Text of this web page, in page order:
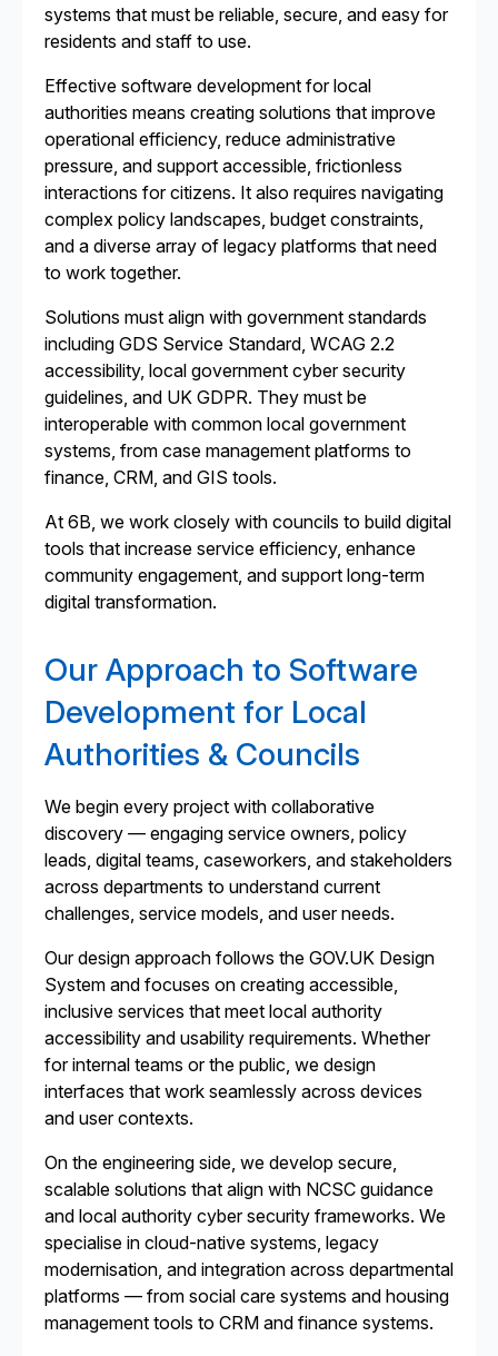
systems that must be reliable, secure, and easy for
residents and staff to use.
Effective software development for local
authorities means creating solutions that improve
operational efficiency, reduce administrative
pressure, and support accessible, frictionless
interactions for citizens. It also requires navigating
complex policy landscapes, budget constraints,
and a diverse array of legacy platforms that need
to work together.
Solutions must align with government standards
including GDS Service Standard, WCAG 2.2
accessibility, local government cyber security
guidelines, and UK GDPR. They must be
interoperable with common local government
systems, from case management platforms to
finance, CRM, and GIS tools.
At 6B, we work closely with councils to build digital
tools that increase service efficiency, enhance
community engagement, and support long-term
digital transformation.
Our Approach to Software
Development for Local
Authorities & Councils
We begin every project with collaborative
discovery — engaging service owners, policy
leads, digital teams, caseworkers, and stakeholders
across departments to understand current
challenges, service models, and user needs.
Our design approach follows the GOV.UK Design
System and focuses on creating accessible,
inclusive services that meet local authority
accessibility and usability requirements. Whether
for internal teams or the public, we design
interfaces that work seamlessly across devices
and user contexts.
On the engineering side, we develop secure,
scalable solutions that align with NCSC guidance
and local authority cyber security frameworks. We
specialise in cloud-native systems, legacy
modernisation, and integration across departmental
platforms — from social care systems and housing
management tools to CRM and finance systems.